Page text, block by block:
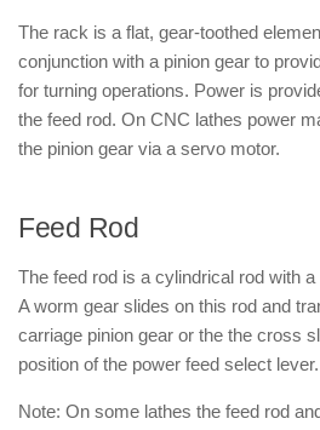
The rack is a flat, gear-toothed
conjunction with a pinion gear to
for turning operations. Power is
the feed rod. On CNC lathes power
the pinion gear via a servo motor.
Feed Rod
The feed rod is a cylindrical rod with
A worm gear slides on this rod and
carriage pinion gear or the the cross
position of the power feed select lever.
Note: On some lathes the feed rod